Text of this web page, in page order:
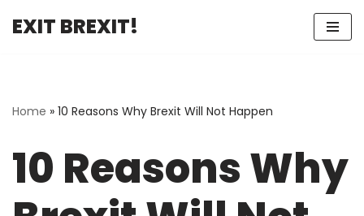
EXIT BREXIT!
Home » 10 Reasons Why Brexit Will Not Happen
10 Reasons Why